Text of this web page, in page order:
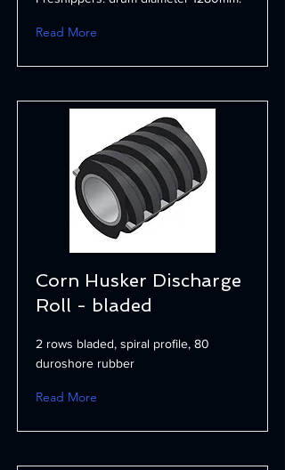
Read More
Corn Husker Discharge
Roll - bladed
2 rows bladed, spiral profile, 80
duroshore rubber
Read More